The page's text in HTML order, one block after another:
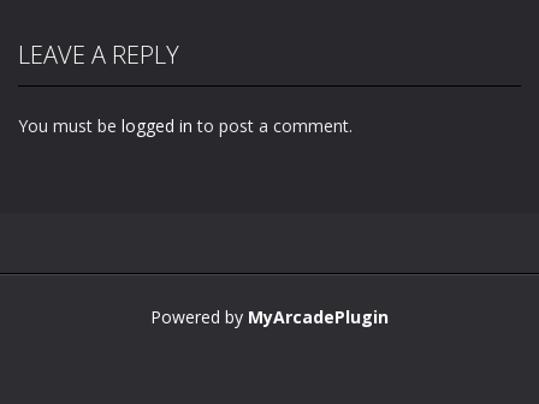
LEAVE A REPLY
You must be logged in to post a comment.
Powered by MyArcadePlugin